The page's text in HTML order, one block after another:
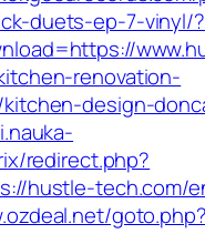
duets-ep-7-vinyl/?
renovation-
design-
redirect.php?
hustle-tech.com/
goto.php?